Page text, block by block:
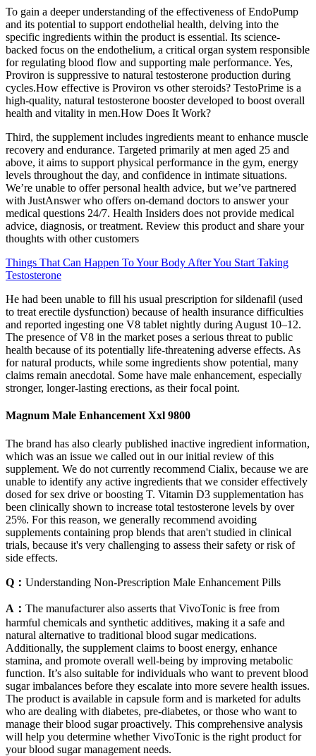
To gain a deeper understanding of the effectiveness of EndoPump
and its potential to support endothelial health, delving into the
specific ingredients within the product is essential. Its science-
backed focus on the endothelium, a critical organ system responsible
for regulating blood flow and supporting male performance. Yes,
Proviron is suppressive to natural testosterone production during
cycles.How effective is Proviron vs other steroids? TestoPrime is a
high-quality, natural testosterone booster developed to boost overall
health and vitality in men.How Does It Work?
Third, the supplement includes ingredients meant to enhance muscle
recovery and endurance. Targeted primarily at men aged 25 and
above, it aims to support physical performance in the gym, energy
levels throughout the day, and confidence in intimate situations.
We’re unable to offer personal health advice, but we’ve partnered
with JustAnswer who offers on-demand doctors to answer your
medical questions 24/7. Health Insiders does not provide medical
advice, diagnosis, or treatment. Review this product and share your
thoughts with other customers
Things That Can Happen To Your Body After You Start Taking
Testosterone
He had been unable to fill his usual prescription for sildenafil (used
to treat erectile dysfunction) because of health insurance difficulties
and reported ingesting one V8 tablet nightly during August 10–12.
The presence of V8 in the market poses a serious threat to public
health because of its potentially life-threatening adverse effects. As
for natural products, while some ingredients show potential, many
claims remain anecdotal. Some have male enhancement, especially
stronger, longer-lasting erections, as their focal point.
Magnum Male Enhancement Xxl 9800
The brand has also clearly published inactive ingredient information,
which was an issue we called out in our initial review of this
supplement. We do not currently recommend Cialix, because we are
unable to identify any active ingredients that we consider effectively
dosed for sex drive or boosting T. Vitamin D3 supplementation has
been clinically shown to increase total testosterone levels by over
25%. For this reason, we generally recommend avoiding
supplements containing prop blends that aren't studied in clinical
trials, because it's very challenging to assess their safety or risk of
side effects.
Q： Understanding Non-Prescription Male Enhancement Pills
A： The manufacturer also asserts that VivoTonic is free from
harmful chemicals and synthetic additives, making it a safe and
natural alternative to traditional blood sugar medications.
Additionally, the supplement claims to boost energy, enhance
stamina, and promote overall well-being by improving metabolic
function. It’s also suitable for individuals who want to prevent blood
sugar imbalances before they escalate into more severe health issues.
The product is available in capsule form and is marketed for adults
who are dealing with diabetes, pre-diabetes, or those who want to
manage their blood sugar proactively. This comprehensive analysis
will help you determine whether VivoTonic is the right product for
your blood sugar management needs.